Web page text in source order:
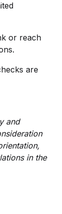
or reach
are
and
in the